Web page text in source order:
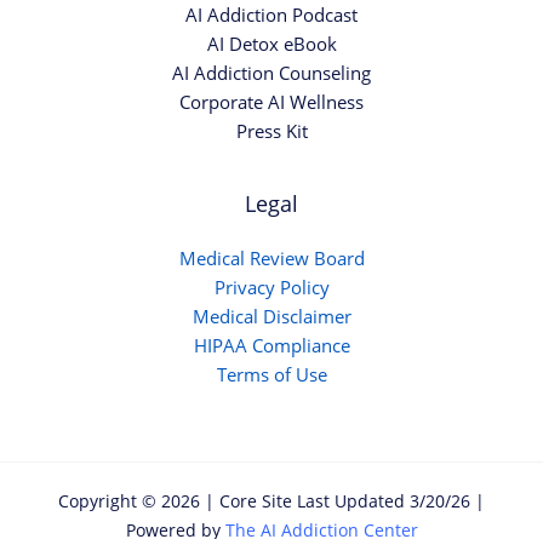
AI Addiction Podcast
AI Detox eBook
AI Addiction Counseling
Corporate AI Wellness
Press Kit
Legal
Medical Review Board
Privacy Policy
Medical Disclaimer
HIPAA Compliance
Terms of Use
Copyright © 2026 | Core Site Last Updated 3/20/26 |
Powered by The AI Addiction Center